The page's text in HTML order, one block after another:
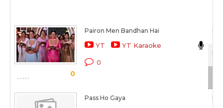
0
Pairon Men Bandhan Hai
YT YT Karaoke
0
Pass Ho Gaya